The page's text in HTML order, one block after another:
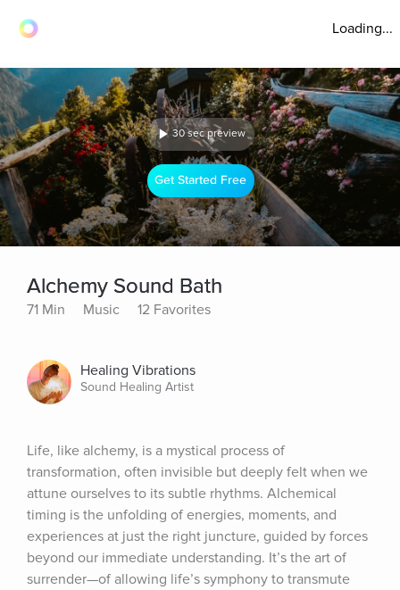
Loading...
30 sec preview
Get Started Free
Alchemy Sound Bath
71 Min Music 12 Favorites
Healing Vibrations
Sound Healing Artist
Life, like alchemy, is a mystical process of
transformation, often invisible but deeply felt when we
attune ourselves to its subtle rhythms. Alchemical
timing is the unfolding of energies, moments, and
experiences at just the right juncture, guided by forces
beyond our immediate understanding. It’s the art of
surrender—of allowing life’s symphony to transmute